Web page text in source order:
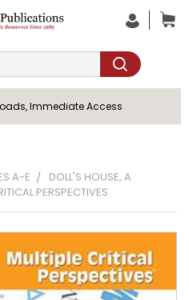
Immediate Access
A-E
DOLL'S HOUSE, A
PERSPECTIVES